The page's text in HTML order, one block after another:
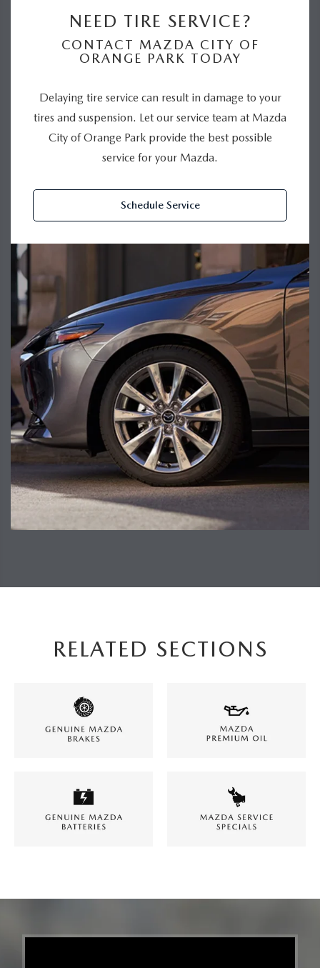
NEED TIRE SERVICE?
CONTACT MAZDA CITY OF
ORANGE PARK TODAY
Delaying tire service can result in damage to your
tires and suspension. Let our service team at Mazda
City of Orange Park provide the best possible
service for your Mazda.
Schedule Service
RELATED SECTIONS